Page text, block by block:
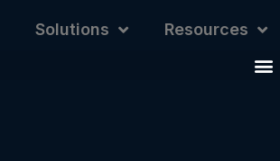
Solutions Resources